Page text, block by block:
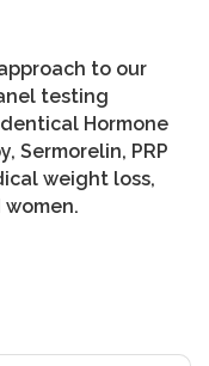
to our
testing
Hormone
Sermorelin, PRP
weight loss,